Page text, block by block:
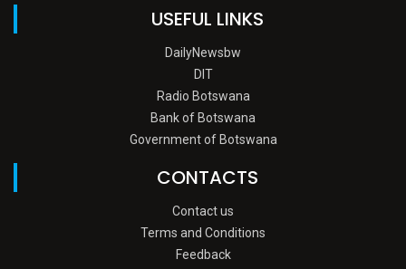
USEFUL LINKS
DailyNewsbw
DIT
Radio Botswana
Bank of Botswana
Government of Botswana
CONTACTS
Contact us
Terms and Conditions
Feedback